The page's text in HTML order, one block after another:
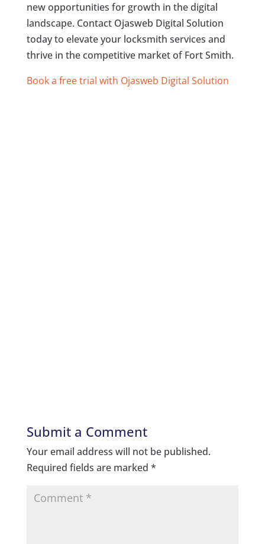
new opportunities for growth in the digital
landscape. Contact Ojasweb Digital Solution
today to elevate your locksmith services and
thrive in the competitive market of Fort Smith.
Book a free trial with Ojasweb Digital Solution
Submit a Comment
Your email address will not be published.
Required fields are marked *